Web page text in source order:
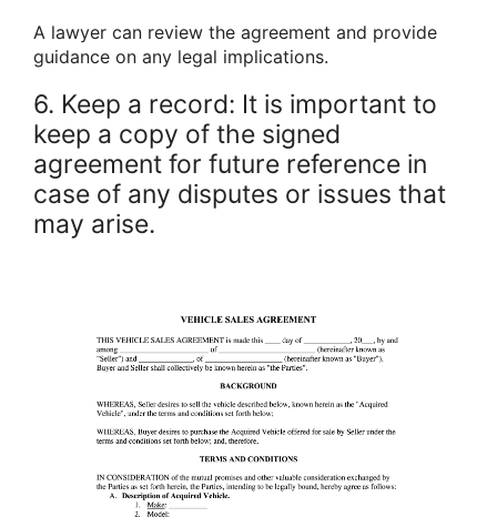
A lawyer can review the agreement and provide
guidance on any legal implications.
6. Keep a record: It is important to
keep a copy of the signed
agreement for future reference in
case of any disputes or issues that
may arise.